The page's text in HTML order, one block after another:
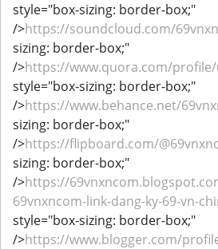
style="box-sizing: border-box;"
/>https://soundcloud.com/
sizing: border-box;"
/>https://www.quora.com/profile/
style="box-sizing: border-box;"
/>https://www.behance.net/
sizing: border-box;"
/>https://flipboard.com/
sizing: border-box;"
/>https://
69vnxncom-link-dang-ky-69-vn-
style="box-sizing: border-box;"
/>https://www.blogger.com/